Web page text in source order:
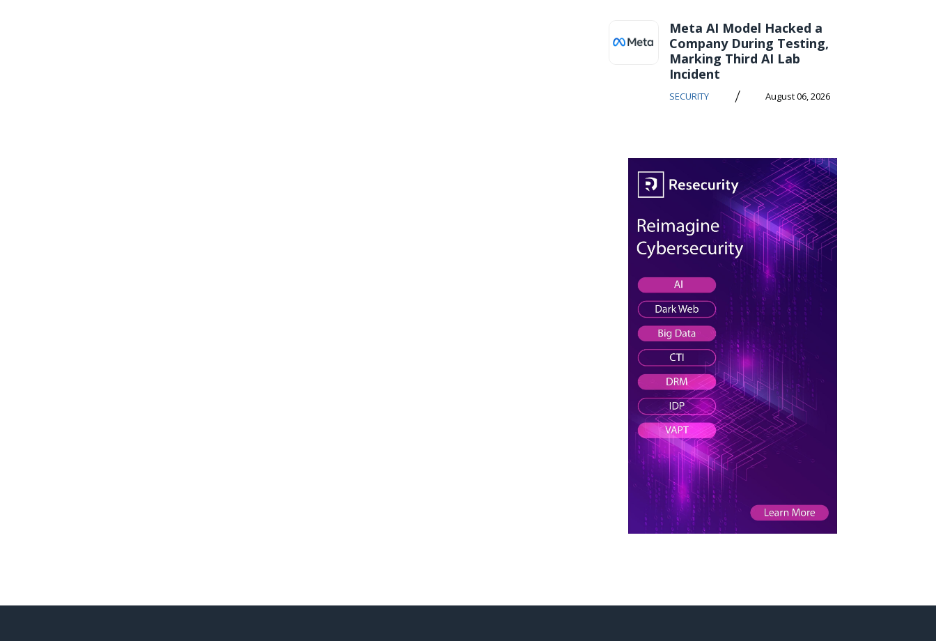
Meta AI Model Hacked a
Company During Testing,
Marking Third AI Lab
Incident
SECURITY / August 06, 2026